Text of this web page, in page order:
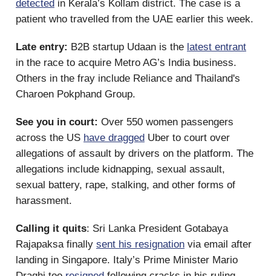
detected in Kerala’s Kollam district. The case is a
patient who travelled from the UAE earlier this week.
Late entry: B2B startup Udaan is the latest entrant
in the race to acquire Metro AG’s India business.
Others in the fray include Reliance and Thailand's
Charoen Pokphand Group.
See you in court: Over 550 women passengers
across the US have dragged Uber to court over
allegations of assault by drivers on the platform. The
allegations include kidnapping, sexual assault,
sexual battery, rape, stalking, and other forms of
harassment.
Calling it quits: Sri Lanka President Gotabaya
Rajapaksa finally sent his resignation via email after
landing in Singapore. Italy’s Prime Minister Mario